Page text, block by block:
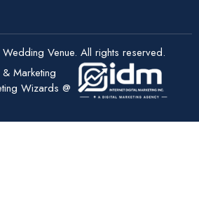
Venue. All rights reserved.
Marketing
Wizards @